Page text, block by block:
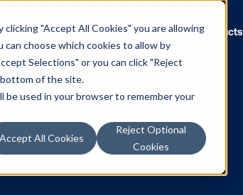
"Accept All Cookies" you are allowing
choose which cookies to allow by
Selections" or you can click "Reject
bottom of the site.
be used in your browser to remember your
Accept All Cookies
Reject Optional
Cookies
Solutions Products